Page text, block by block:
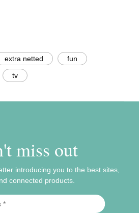
extra netted fun
tv
miss out
introducing you to the best sites,
connected products.